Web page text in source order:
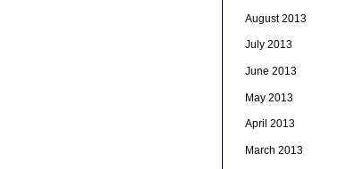
August 2013
July 2013
June 2013
May 2013
April 2013
March 2013